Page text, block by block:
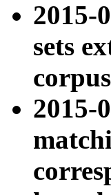
2015-
sets
2015-